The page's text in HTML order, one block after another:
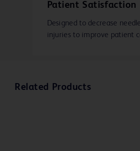
Patient Satisfaction
Designed to decrease
injuries to improve patient
Related Products